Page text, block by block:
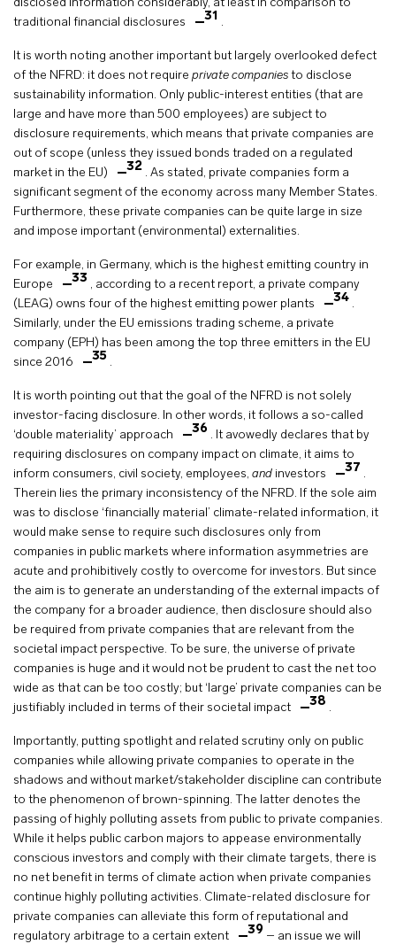
disclosed information considerably, at least in comparison to
traditional financial disclosures
31 .
It is worth noting another important but largely overlooked defect
of the NFRD: it does not require private companies to disclose
sustainability information. Only public-interest entities (that are
large and have more than 500 employees) are subject to
disclosure requirements, which means that private companies are
out of scope (unless they issued bonds traded on a regulated
market in the EU)
32 . As stated, private companies form a
significant segment of the economy across many Member States.
Furthermore, these private companies can be quite large in size
and impose important (environmental) externalities.
For example, in Germany, which is the highest emitting country in
Europe
33 , according to a recent report, a private company
(LEAG) owns four of the highest emitting power plants
34 .
Similarly, under the EU emissions trading scheme, a private
company (EPH) has been among the top three emitters in the EU
since 2016
35 .
It is worth pointing out that the goal of the NFRD is not solely
investor-facing disclosure. In other words, it follows a so-called
‘double materiality’ approach
36 . It avowedly declares that by
requiring disclosures on company impact on climate, it aims to
inform consumers, civil society, employees, and investors 37 .
Therein lies the primary inconsistency of the NFRD. If the sole aim
was to disclose ‘financially material’ climate-related information, it
would make sense to require such disclosures only from
companies in public markets where information asymmetries are
acute and prohibitively costly to overcome for investors. But since
the aim is to generate an understanding of the external impacts of
the company for a broader audience, then disclosure should also
be required from private companies that are relevant from the
societal impact perspective. To be sure, the universe of private
companies is huge and it would not be prudent to cast the net too
wide as that can be too costly; but ‘large’ private companies can be
justifiably included in terms of their societal impact
38 .
Importantly, putting spotlight and related scrutiny only on public
companies while allowing private companies to operate in the
shadows and without market/stakeholder discipline can contribute
to the phenomenon of brown-spinning. The latter denotes the
passing of highly polluting assets from public to private companies.
While it helps public carbon majors to appease environmentally
conscious investors and comply with their climate targets, there is
no net benefit in terms of climate action when private companies
continue highly polluting activities. Climate-related disclosure for
private companies can alleviate this form of reputational and
regulatory arbitrage to a certain extent
39 – an issue we will